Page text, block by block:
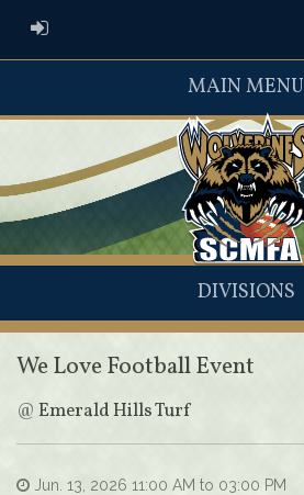
ADMIN LOGIN
MAIN MENU
DIVISIONS
We Love Football Event
@ Emerald Hills Turf
Jun. 13, 2026 11:00 AM to 03:00 PM